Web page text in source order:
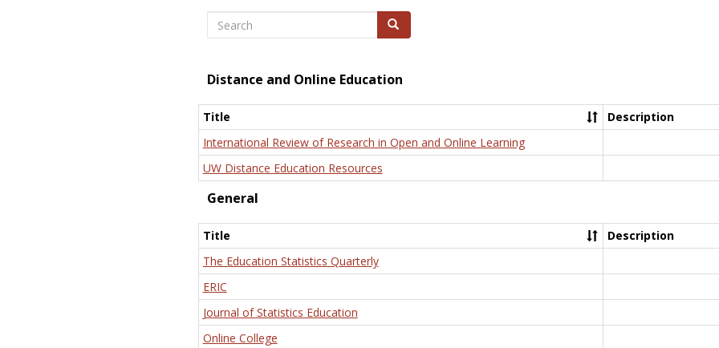
Search Search
Distance and Online Education
Title
Description
International Review of Research in Open and Online Learning
UW Distance Education Resources
General
Title
Description
The Education Statistics Quarterly
ERIC
Journal of Statistics Education
Online College